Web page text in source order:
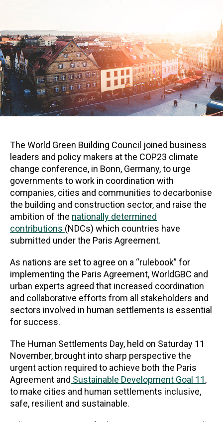
The World Green Building Council joined business
leaders and policy makers at the COP23 climate
change conference, in Bonn, Germany, to urge
governments to work in coordination with
companies, cities and communities to decarbonise
the building and construction sector, and raise the
ambition of the nationally determined
contributions (NDCs) which countries have
submitted under the Paris Agreement.
As nations are set to agree on a “rulebook” for
implementing the Paris Agreement, WorldGBC and
urban experts agreed that increased coordination
and collaborative efforts from all stakeholders and
sectors involved in human settlements is essential
for success.
The Human Settlements Day, held on Saturday 11
November, brought into sharp perspective the
urgent action required to achieve both the Paris
Agreement and Sustainable Development Goal 11,
to make cities and human settlements inclusive,
safe, resilient and sustainable.